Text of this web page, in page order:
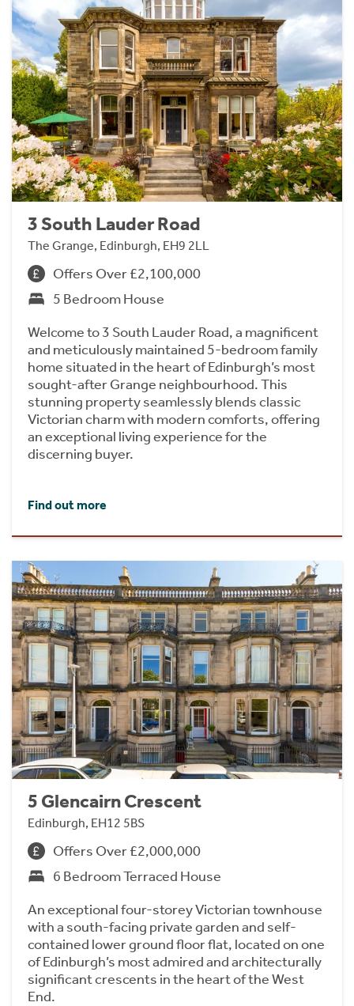
3 South Lauder Road
The Grange, Edinburgh, EH9 2LL
Offers Over £2,100,000
5 Bedroom House
Welcome to 3 South Lauder Road, a magnificent
and meticulously maintained 5-bedroom family
home situated in the heart of Edinburgh’s most
sought-after Grange neighbourhood. This
stunning property seamlessly blends classic
Victorian charm with modern comforts, offering
an exceptional living experience for the
discerning buyer.
Find out more
5 Glencairn Crescent
Edinburgh, EH12 5BS
Offers Over £2,000,000
6 Bedroom Terraced House
An exceptional four-storey Victorian townhouse
with a south-facing private garden and self-
contained lower ground floor flat, located on one
of Edinburgh’s most admired and architecturally
significant crescents in the heart of the West
End.